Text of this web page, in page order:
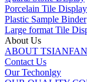
Porcelain Tile Display
Plastic Sample Binder
Large format Tile
About Us
ABOUT TSIANFAN
Contact Us
Our Techonlgy